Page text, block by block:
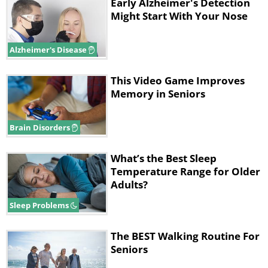
This discovery makes strength training much
more accessible for older adults. As Evelien
Van Roie, assistant professor at Hasselt
University and the study's lead author,
explained to reporters, expensive gym
equipment isn't necessary to achieve
meaningful results.
Alzheimer's Disease
Might Start With Your Nose
Brain Disorders
This Video Game Improves
Memory in Seniors
Sleep Problems
What’s the Best Sleep
Temperature Range for Older
Adults?
The BEST Walking Routine For
Seniors